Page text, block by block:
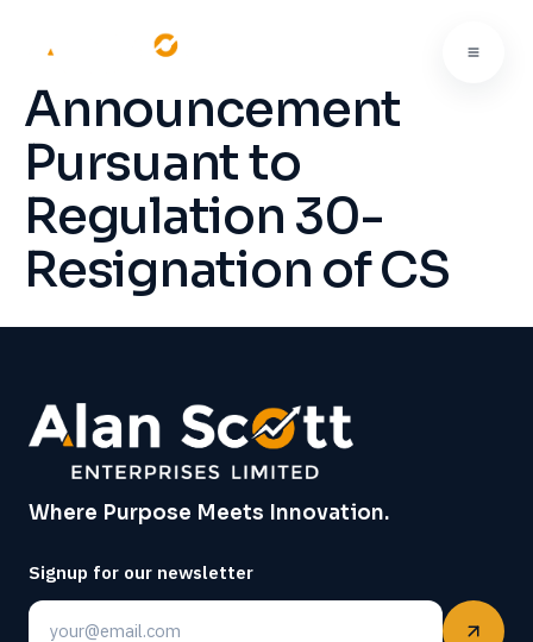
Announcement
Pursuant to
Regulation 30-
Resignation of CS
Where Purpose Meets Innovation.
Signup for our newsletter